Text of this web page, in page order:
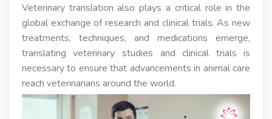
Veterinary translation also plays a critical role in the
global exchange of research and clinical trials. As new
treatments, techniques, and medications emerge,
translating veterinary studies and clinical trials is
necessary to ensure that advancements in animal care
reach veterinarians around the world.